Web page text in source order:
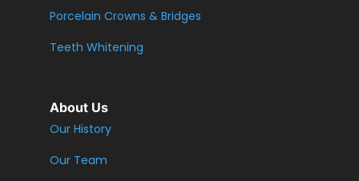
Porcelain Crowns & Bridges
Teeth Whitening
About Us
Our History
Our Team